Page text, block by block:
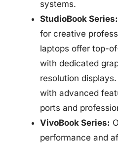
systems.
StudioBook Series:
for creative
laptops offer top-
with dedicated
resolution
with advanced
ports and
VivoBook Series:
performance and